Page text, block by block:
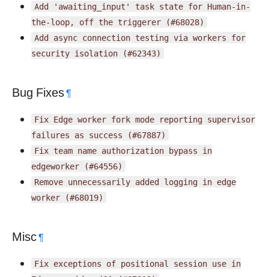
Add 'awaiting_input' task state for Human-in-
the-loop, off the triggerer (#68028)
Add async connection testing via workers for
security isolation (#62343)
Bug Fixes¶
Fix Edge worker fork mode reporting supervisor
failures as success
(#67887)
Fix team name authorization bypass in
edgeworker (#64556)
Remove unnecessarily added logging in edge
worker (#68019)
Misc¶
Fix exceptions of positional session use in